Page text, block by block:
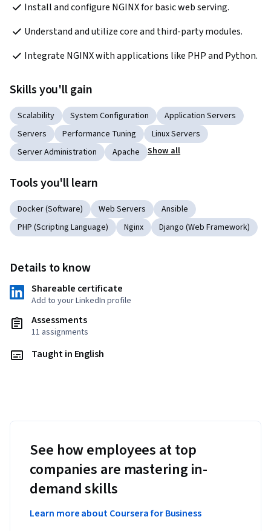
Install and configure NGINX for basic web serving.
Understand and utilize core and third-party modules.
Integrate NGINX with applications like PHP and Python.
Skills you'll gain
Scalability System Configuration
Application Servers
Servers
Performance Tuning
Linux Servers
Server Administration
Apache Show all
Tools you'll learn
Docker (Software) Web Servers
Ansible
PHP (Scripting Language)
Nginx Django (Web Framework)
Details to know
Shareable certificate
Add to your LinkedIn profile
Assessments
11 assignments
Taught in English
See how employees at top
companies are mastering in-
demand skills
Learn more about Coursera for Business